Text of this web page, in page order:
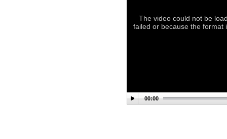
The video could not be
failed or because the format
00:00